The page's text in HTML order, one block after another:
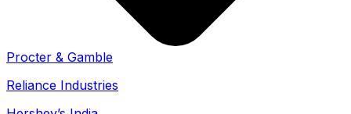
Procter & Gamble
Reliance Industries